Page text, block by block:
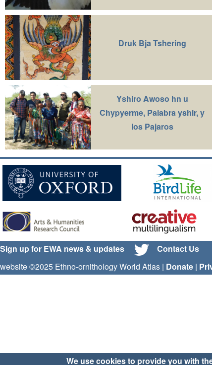
Druk Bja Tshering
Yshiro Awoso hn u
Chypyerme, Palabra yshir, y
los Pajaros
Sign up for EWA news & updates
Contact Us
website ©2025 Ethno-ornithology World Atlas | Donate |
We use cookies to provide you with